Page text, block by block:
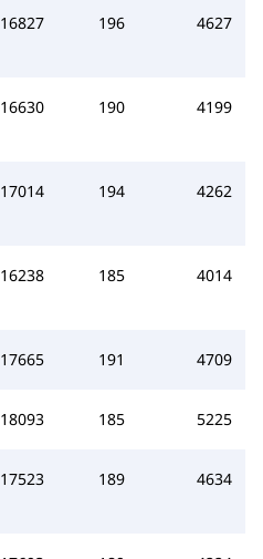
16827 196 4627
16630 190 4199
17014 194 4262
16238 185 4014
17665 191 4709
18093 185 5225
17523 189 4634